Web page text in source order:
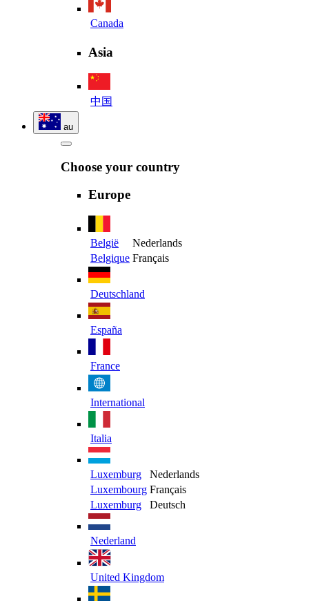
Canada
Asia
中国
au
Choose your country
Europe
België
Nederlands
Belgique Français
Deutschland
España
France
International
Italia
Luxemburg
Nederlands
Luxembourg Français
Luxemburg
Deutsch
Nederland
United Kingdom